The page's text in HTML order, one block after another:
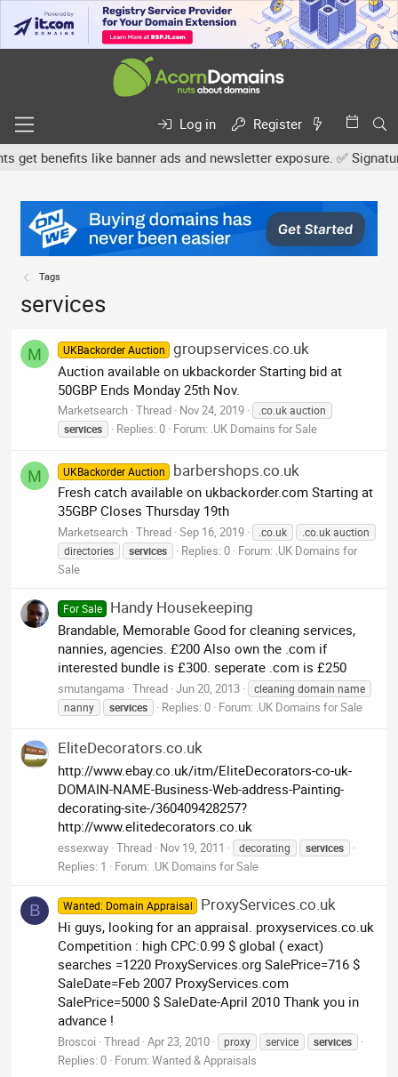
Log in
Register
benefits like banner ads and newsletter exposure. ✅
Tags
services
M UKBackorder Auction groupservices.co.uk
Auction available on ukbackorder Starting bid at
50GBP Ends Monday 25th Nov.
Marketsearch Thread Nov 24, 2019
.co.uk auction
services
Replies: 0 Forum: .UK Domains for Sale
M UKBackorder Auction barbershops.co.uk
Fresh catch available on ukbackorder.com Starting at
35GBP Closes Thursday 19th
Marketsearch Thread Sep 16, 2019 .co.uk
.co.uk auction
directories
services Replies: 0 Forum: .UK Domains for
Sale
For Sale Handy Housekeeping
Brandable, Memorable Good for cleaning services,
nannies, agencies. £200 Also own the .com if
interested bundle is £300. seperate .com is £250
smutangama Thread Jun 20, 2013
cleaning domain name
nanny
services Replies: 0 Forum: .UK Domains for Sale
EliteDecorators.co.uk
http://www.ebay.co.uk/itm/EliteDecorators-co-uk-
DOMAIN-NAME-Business-Web-address-Painting-
decorating-site-/360409428257?
http://www.elitedecorators.co.uk
essexway Thread Nov 19, 2011 decorating services
Replies: 1 Forum: .UK Domains for Sale
B Wanted: Domain Appraisal ProxyServices.co.uk
Hi guys, looking for an appraisal. proxyservices.co.uk
Competition : high CPC:0.99 $ global ( exact)
searches =1220 ProxyServices.org SalePrice=716 $
SaleDate=Feb 2007 ProxyServices.com
SalePrice=5000 $ SaleDate-April 2010 Thank you in
advance !
Broscoi Thread Apr 23, 2010 proxy service services
Replies: 0 Forum:Wanted & Appraisals